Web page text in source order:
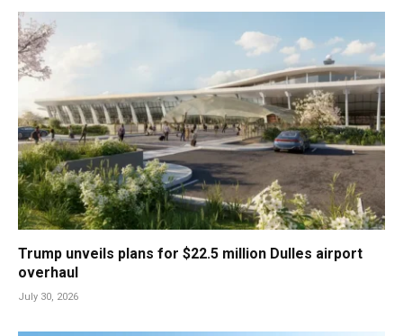
Trump unveils plans for $22.5 million Dulles airport
overhaul
July 30, 2026